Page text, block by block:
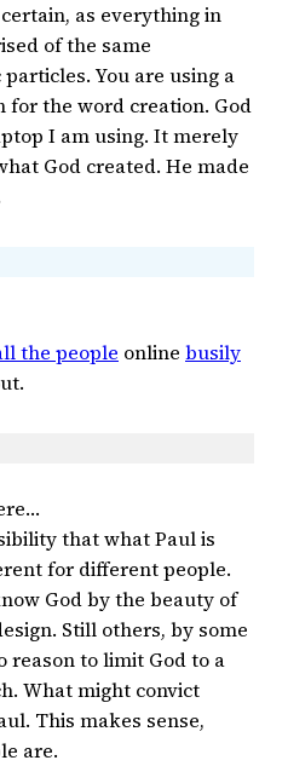
as everything in
of the same
You are using a
the word creation. God
I am using. It merely
God created. He made
the people online busily
that what Paul is
for different people.
God by the beauty of
Still others, by some
reason to limit God to a
What might convict
This makes sense,
are.